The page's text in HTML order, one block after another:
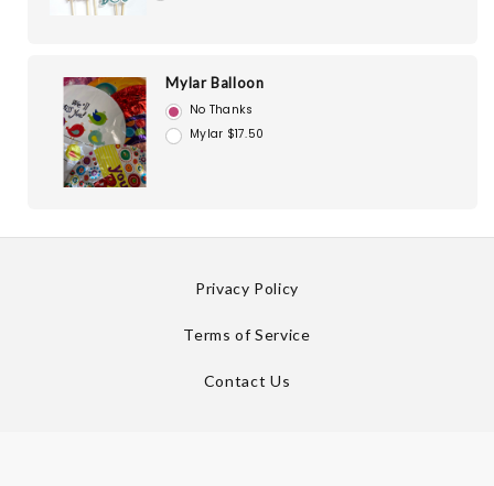
Mylar Balloon
No Thanks
Mylar $17.50
Privacy Policy
Terms of Service
Contact Us